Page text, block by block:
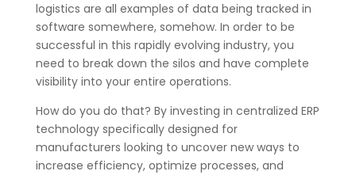
logistics are all examples of data being tracked in
software somewhere, somehow. In order to be
successful in this rapidly evolving industry, you
need to break down the silos and have complete
visibility into your entire operations.
How do you do that? By investing in centralized ERP
technology specifically designed for
manufacturers looking to uncover new ways to
increase efficiency, optimize processes, and